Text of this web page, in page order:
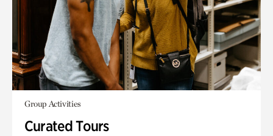
Group Activities
Curated Tours